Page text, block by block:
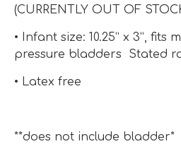
(CURRENTLY OUT OF
• Infant size: 10.25” x 3”, fits
pressure bladders Stated
• Latex free
**does not include bladder*